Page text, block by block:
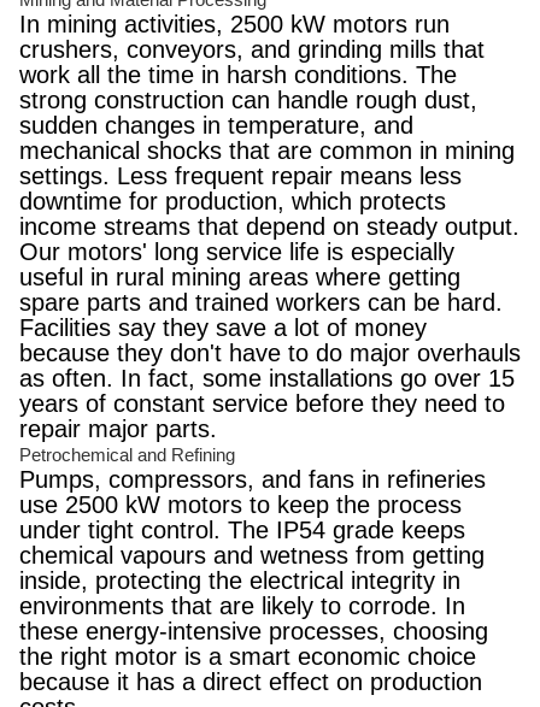
In mining activities, 2500 kW motors run
crushers, conveyors, and grinding mills that
work all the time in harsh conditions. The
strong construction can handle rough dust,
sudden changes in temperature, and
mechanical shocks that are common in mining
settings. Less frequent repair means less
downtime for production, which protects
income streams that depend on steady output.
Our motors' long service life is especially
useful in rural mining areas where getting
spare parts and trained workers can be hard.
Facilities say they save a lot of money
because they don't have to do major overhauls
as often. In fact, some installations go over 15
years of constant service before they need to
repair major parts.
Petrochemical and Refining
Pumps, compressors, and fans in refineries
use 2500 kW motors to keep the process
under tight control. The IP54 grade keeps
chemical vapours and wetness from getting
inside, protecting the electrical integrity in
environments that are likely to corrode. In
these energy-intensive processes, choosing
the right motor is a smart economic choice
because it has a direct effect on production